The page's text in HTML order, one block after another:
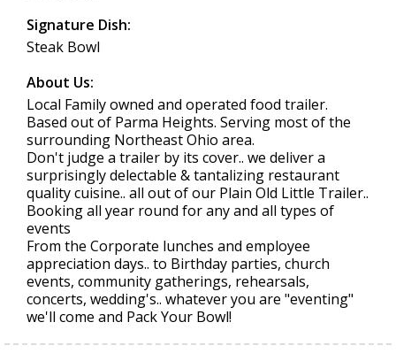
Signature Dish:
Steak Bowl
About Us:
Local Family owned and operated food trailer.
Based out of Parma Heights. Serving most of the
surrounding Northeast Ohio area.
Don't judge a trailer by its cover.. we deliver a
surprisingly delectable & tantalizing restaurant
quality cuisine.. all out of our Plain Old Little Trailer..
Booking all year round for any and all types of
events
From the Corporate lunches and employee
appreciation days.. to Birthday parties, church
events, community gatherings, rehearsals,
concerts, wedding's.. whatever you are "eventing"
we'll come and Pack Your Bowl!